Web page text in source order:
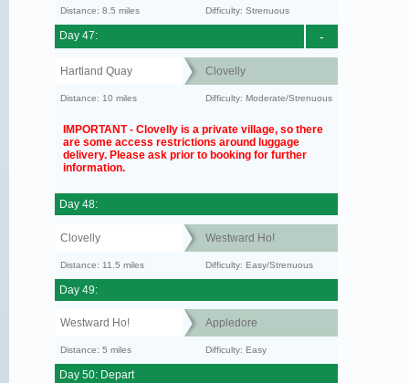
Distance: 8.5 miles Difficulty: Strenuous
-
Day 47:
Hartland Quay Clovelly
Distance: 10 miles Difficulty: Moderate/Strenuous
IMPORTANT - Clovelly is a private village, so there
are some access restrictions around luggage
delivery. Please ask prior to booking for further
information.
Day 48:
Clovelly Westward Ho!
Distance: 11.5 miles Difficulty: Easy/Strenuous
Day 49:
Westward Ho! Appledore
Distance: 5 miles Difficulty: Easy
Day 50: Depart